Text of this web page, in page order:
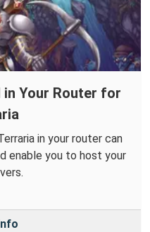
Your Router for
in your router can
enable you to host your